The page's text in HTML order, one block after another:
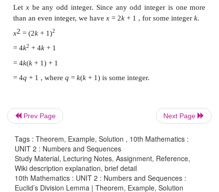
By Euclid’s division lemma
−12 = 5 × (−3) + 3 : 0 ≤
Therefore, Quotient
(ii) a= 17b= −3
a =bq+r , where 0 ≤
17 = (−3)×(−5) + 2 ….. 0 ≤r< |-3|
Therefore Quotient q= −5,
Remainderr= 2
Prev Page Next Page
Tags : Theorem, Example, Solution , 10th Mathematics :
UNIT 2 : Numbers and Sequences
Study Material, Lecturing Notes, Assignment, Reference,
Wiki description explanation, brief detail
10th Mathematics : UNIT 2 : Numbers and Sequences :
Euclid’s Division Lemma | Theorem, Example, Solution